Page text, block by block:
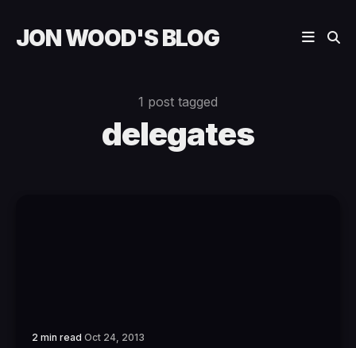
JON WOOD'S BLOG
1 post tagged
delegates
2 min read Oct 24, 2013